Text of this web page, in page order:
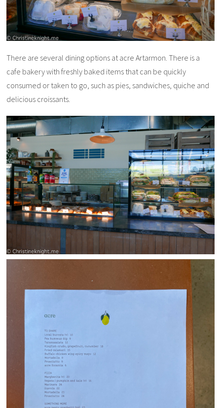
There are several dining options at acre Artarmon. There is a
cafe bakery with freshly baked items that can be quickly
consumed or taken to go, such as pies, sandwiches, quiche and
delicious croissants.